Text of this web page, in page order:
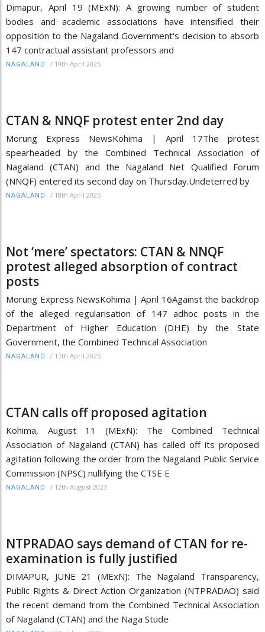
Dimapur, April 19 (MExN): A growing number of student
bodies and academic associations have intensified their
opposition to the Nagaland Government's decision to absorb
147 contractual assistant professors and
NAGALAND / 19th April 2025
CTAN & NNQF protest enter 2nd day
Morung Express NewsKohima | April 17The protest
spearheaded by the Combined Technical Association of
Nagaland (CTAN) and the Nagaland Net Qualified Forum
(NNQF) entered its second day on Thursday.Undeterred by
NAGALAND / 18th April 2025
Not ‘mere’ spectators: CTAN & NNQF
protest alleged absorption of contract
posts
Morung Express NewsKohima | April 16Against the backdrop
of the alleged regularisation of 147 adhoc posts in the
Department of Higher Education (DHE) by the State
Government, the Combined Technical Association
NAGALAND / 17th April 2025
CTAN calls off proposed agitation
Kohima, August 11 (MExN): The Combined Technical
Association of Nagaland (CTAN) has called off its proposed
agitation following the order from the Nagaland Public Service
Commission (NPSC) nullifying the CTSE E
NAGALAND / 12th August 2023
NTPRADAO says demand of CTAN for re-
examination is fully justified
DIMAPUR, JUNE 21 (MExN): The Nagaland Transparency,
Public Rights & Direct Action Organization (NTPRADAO) said
the recent demand from the Combined Technical Association
of Nagaland (CTAN) and the Naga Stude